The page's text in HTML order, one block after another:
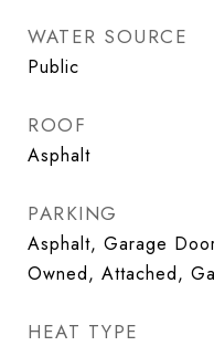
WATER SOURCE
Public
ROOF
Asphalt
PARKING
Asphalt, Garage
Owned, Attached,
HEAT TYPE